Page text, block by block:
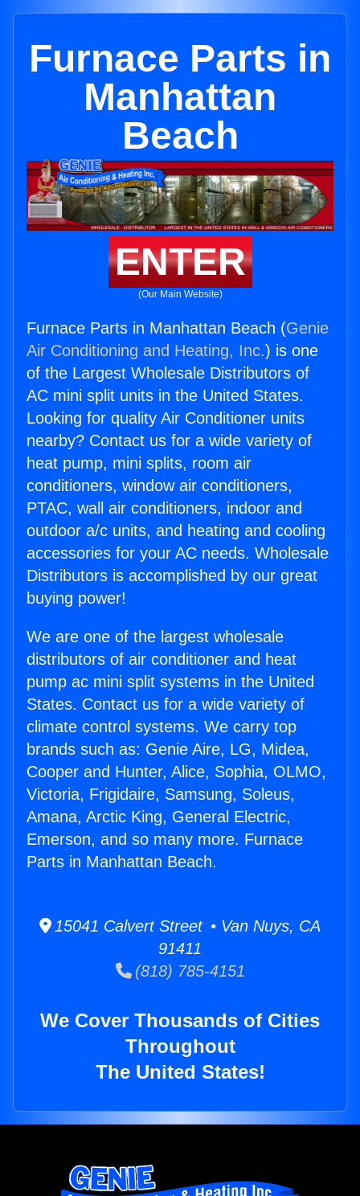
Furnace Parts in
Manhattan
Beach
ENTER
(Our Main Website)
Furnace Parts in Manhattan Beach (Genie
Air Conditioning and Heating, Inc.) is one
of the Largest Wholesale Distributors of
AC mini split units in the United States.
Looking for quality Air Conditioner units
nearby? Contact us for a wide variety of
heat pump, mini splits, room air
conditioners, window air conditioners,
PTAC, wall air conditioners, indoor and
outdoor a/c units, and heating and cooling
accessories for your AC needs. Wholesale
Distributors is accomplished by our great
buying power!
We are one of the largest wholesale
distributors of air conditioner and heat
pump ac mini split systems in the United
States. Contact us for a wide variety of
climate control systems. We carry top
brands such as: Genie Aire, LG, Midea,
Cooper and Hunter, Alice, Sophia, OLMO,
Victoria, Frigidaire, Samsung, Soleus,
Amana, Arctic King, General Electric,
Emerson, and so many more. Furnace
Parts in Manhattan Beach.
15041 Calvert Street • Van Nuys, CA
91411
(818) 785-4151
We Cover Thousands of Cities
Throughout
The United States!